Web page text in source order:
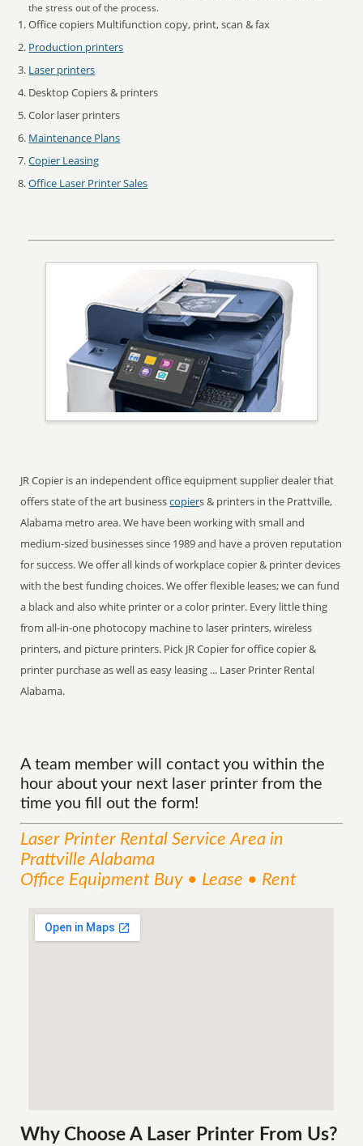
the stress out of the process.
Office copiers Multifunction copy, print, scan & fax
Production printers
Laser printers
Desktop Copiers & printers
Color laser printers
Maintenance Plans
Copier Leasing
Office Laser Printer Sales
JR Copier is an independent office equipment supplier dealer that
offers state of the art businesscopiers & printers in the Prattville,
Alabama metro area. We have been working with small and
medium-sized businesses since 1989 and have a proven reputation
for success. We offer all kinds of workplace copier & printer devices
with the best funding choices. We offer flexible leases; we can fund
a black and also white printer or a color printer. Every little thing
from all-in-one photocopy machine to laser printers, wireless
printers, and picture printers. Pick JR Copier for office copier &
printer purchase as well as easy leasing ... Laser Printer Rental
Alabama.
A team member will contact you within the
hour about your next laser printer from the
time you fill out the form!
Laser Printer Rental ServiceArea in
Prattville Alabama
Office Equipment Buy • Lease • Rent
Why Choose A Laser Printer From Us?